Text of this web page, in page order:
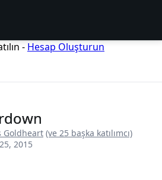
- Hesap Oluşturun
Goldheart (ve 25 başka katılımcı)
2015